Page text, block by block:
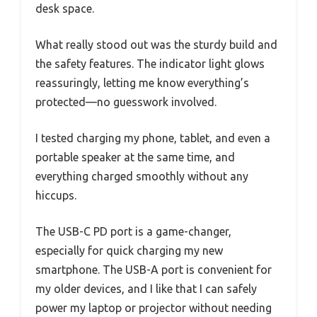
desk space.
What really stood out was the sturdy build and
the safety features. The indicator light glows
reassuringly, letting me know everything’s
protected—no guesswork involved.
I tested charging my phone, tablet, and even a
portable speaker at the same time, and
everything charged smoothly without any
hiccups.
The USB-C PD port is a game-changer,
especially for quick charging my new
smartphone. The USB-A port is convenient for
my older devices, and I like that I can safely
power my laptop or projector without needing